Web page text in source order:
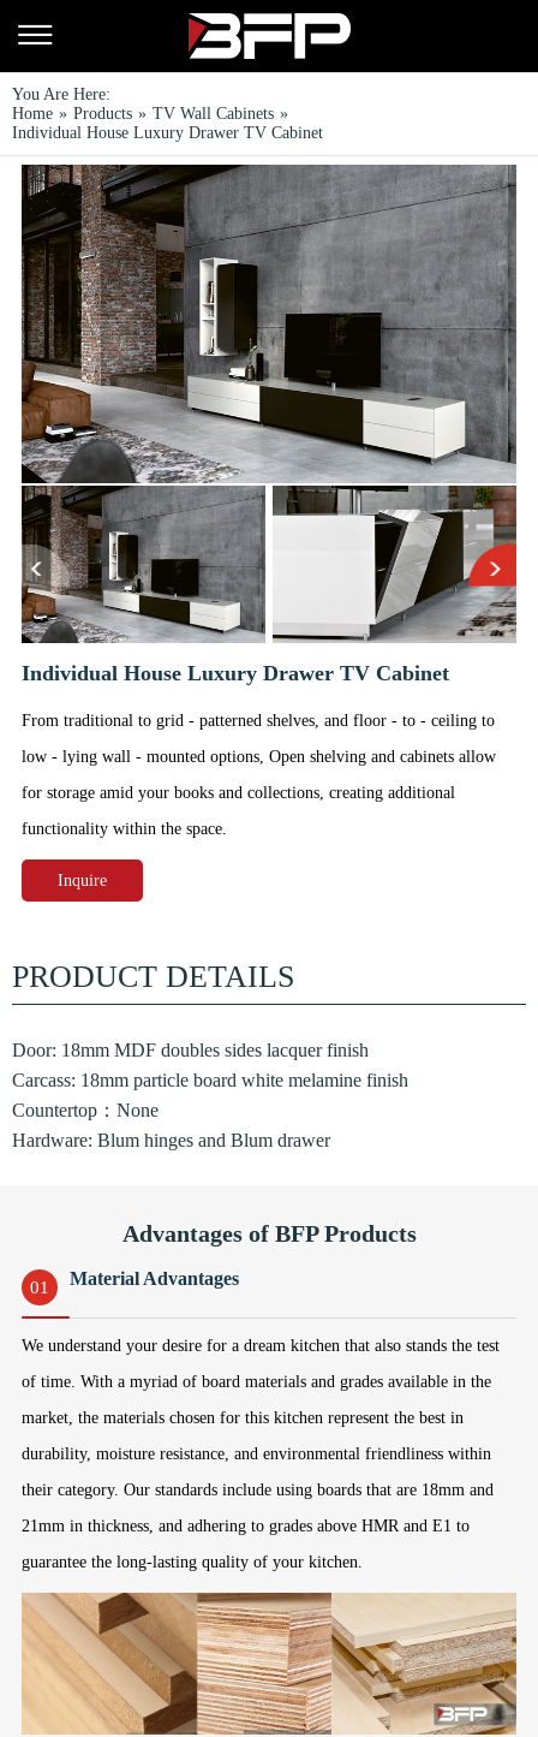
You Are Here:
Home » Products » TV Wall Cabinets »
Individual House Luxury Drawer TV Cabinet
Individual House Luxury Drawer TV Cabinet
From traditional to grid - patterned shelves, and floor - to - ceiling to
low - lying wall - mounted options, Open shelving and cabinets allow
for storage amid your books and collections, creating additional
functionality within the space.
Inquire
PRODUCT DETAILS
Door: 18mm MDF doubles sides lacquer finish
Carcass: 18mm particle board white melamine finish
Countertop：None
Hardware: Blum hinges and Blum drawer
Advantages of BFP Products
01 Material Advantages
We understand your desire for a dream kitchen that also stands the test
of time. With a myriad of board materials and grades available in the
market, the materials chosen for this kitchen represent the best in
durability, moisture resistance, and environmental friendliness within
their category. Our standards include using boards that are 18mm and
21mm in thickness, and adhering to grades above HMR and E1 to
guarantee the long-lasting quality of your kitchen.